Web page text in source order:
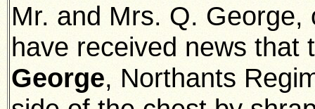
Mr. and Mrs. Q.
have received news
George, Northants